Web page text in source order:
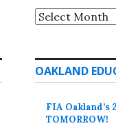
Archives
OAKLAND
FIA Oakland’s
TOMORROW!